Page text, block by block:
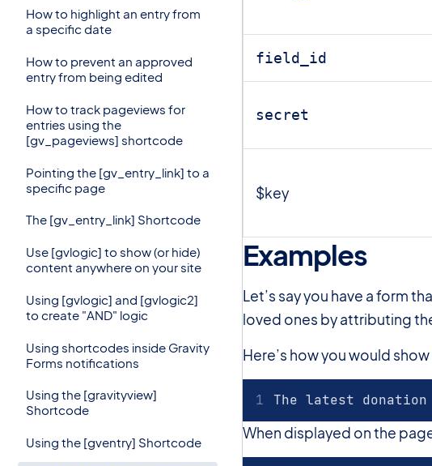
How to highlight an entry from
a specific date
How to prevent an approved
entry from being edited
How to track pageviews for
entries using the
[gv_pageviews] shortcode
Pointing the [gv_entry_link] to a
specific page
The [gv_entry_link] Shortcode
Use [gvlogic] to show (or hide)
content anywhere on your site
Using [gvlogic] and [gvlogic2]
to create "AND" logic
Using shortcodes inside Gravity
Forms notifications
Using the [gravityview]
Shortcode
Using the [gventry] Shortcode
field_id
secret
$key
Examples
Let’s say you have a form
loved ones by attributing
Here’s how you would
The latest donation
When displayed on the